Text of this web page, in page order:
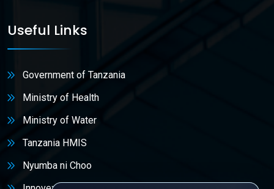
Useful Links
Government of Tanzania
Ministry of Health
Ministry of Water
Tanzania HMIS
Nyumba ni Choo